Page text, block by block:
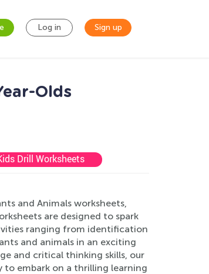
Log in Sign up
Olds
Drill Worksheets
and Animals worksheets,
are designed to spark
ranging from identification
and animals in an exciting
and critical thinking skills, our
embark on a thrilling learning